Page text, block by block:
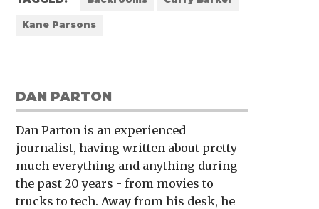
Kane Parsons
DAN PARTON
Dan Parton is an experienced
journalist, having written about pretty
much everything and anything during
the past 20 years - from movies to
trucks to tech. Away from his desk, he